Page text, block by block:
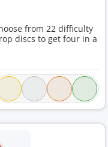
words 1
training 1
from 22 difficulty
discs to get four in a